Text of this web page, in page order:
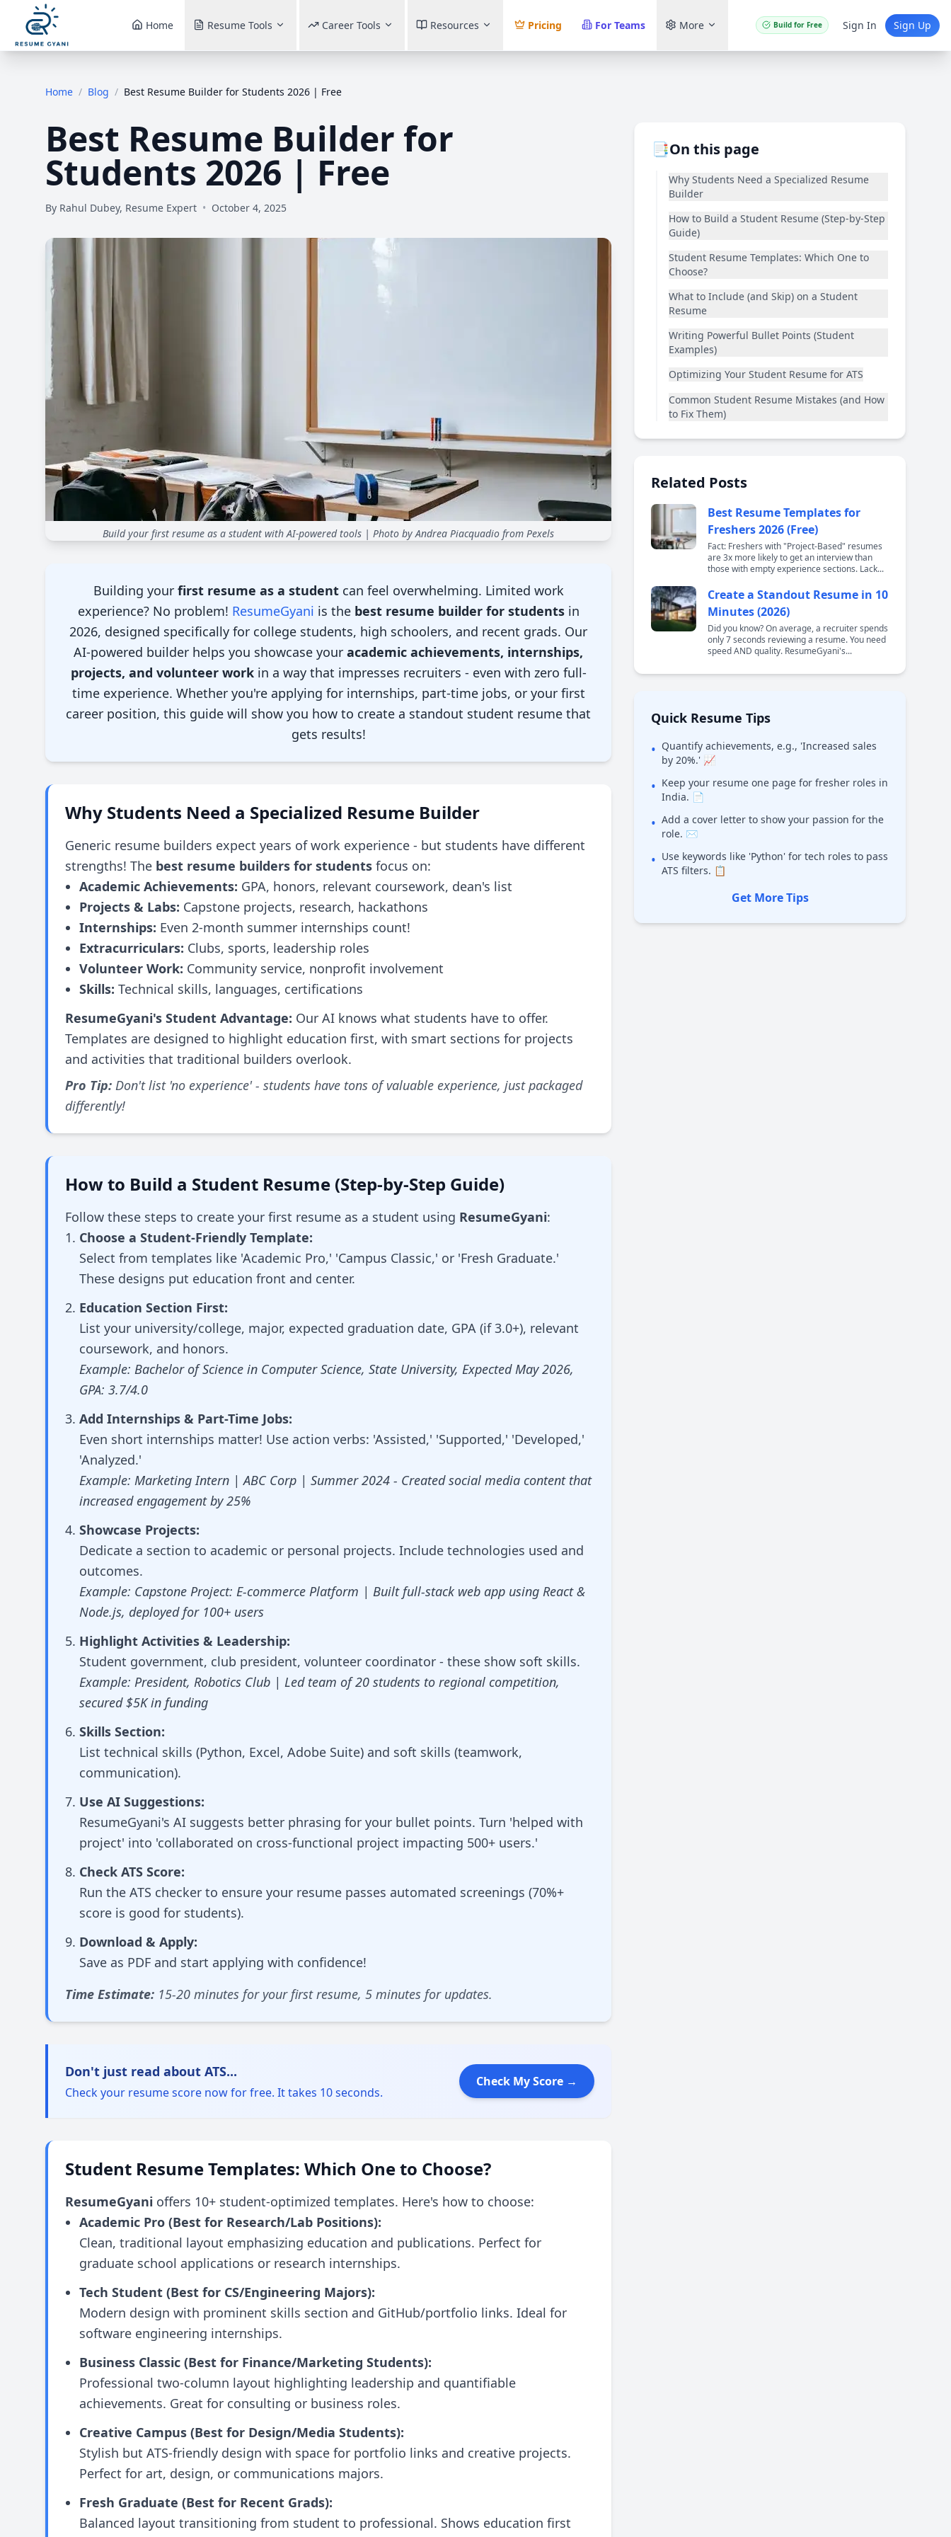
Home Resume Tools Career Tools Resources Pricing For Teams More Build for Free Sign In Sign Up
Home / Blog / Best Resume Builder for Students 2026 | Free
Best Resume Builder for
Students 2026 | Free
By Rahul Dubey, Resume Expert • October 4, 2025
Build your first resume as a student with AI-powered tools | Photo by Andrea Piacquadio from Pexels
Introduction
Building your first resume as a studentcan feel overwhelming. Limited work
experience? No problem! ResumeGyani is the best resume builder for studentsin
2026, designed specifically for college students, high schoolers, and recent grads. Our
AI-powered builder helps you showcase your academic achievements, internships,
projects, and volunteer workin a way that impresses recruiters - even with zero full-
time experience. Whether you're applying for internships, part-time jobs, or your first
career position, this guide will show you how to create a standout student resume that
gets results!
Why Students Need a Specialized Resume Builder
Generic resume builders expect years of work experience - but students have different
strengths! The best resume builders for students focus on:
Academic Achievements: GPA, honors, relevant coursework, dean's list
Projects & Labs: Capstone projects, research, hackathons
Internships: Even 2-month summer internships count!
Extracurriculars: Clubs, sports, leadership roles
Volunteer Work: Community service, nonprofit involvement
Skills: Technical skills, languages, certifications
ResumeGyani's Student Advantage: Our AI knows what students have to offer.
Templates are designed to highlight education first, with smart sections for projects
and activities that traditional builders overlook.
Pro Tip: Don't list 'no experience' - students have tons of valuable experience, just packaged
differently!
How to Build a Student Resume (Step-by-Step Guide)
Follow these steps to create your first resume as a student using ResumeGyani:
Choose a Student-Friendly Template:
Select from templates like 'Academic Pro,' 'Campus Classic,' or 'Fresh Graduate.'
These designs put education front and center.
Education Section First:
List your university/college, major, expected graduation date, GPA (if 3.0+), relevant
coursework, and honors.
Example: Bachelor of Science in Computer Science, State University, Expected May 2026,
GPA: 3.7/4.0
Add Internships & Part-Time Jobs:
Even short internships matter! Use action verbs: 'Assisted,' 'Supported,' 'Developed,'
'Analyzed.'
Example: Marketing Intern | ABC Corp | Summer 2024 - Created social media content that
increased engagement by 25%
Showcase Projects:
Dedicate a section to academic or personal projects. Include technologies used and
outcomes.
Example: Capstone Project: E-commerce Platform | Built full-stack web app using React &
Node.js, deployed for 100+ users
Highlight Activities & Leadership:
Student government, club president, volunteer coordinator - these show soft skills.
Example: President, Robotics Club | Led team of 20 students to regional competition,
secured $5K in funding
Skills Section:
List technical skills (Python, Excel, Adobe Suite) and soft skills (teamwork,
communication).
Use AI Suggestions:
ResumeGyani's AI suggests better phrasing for your bullet points. Turn 'helped with
project' into 'collaborated on cross-functional project impacting 500+ users.'
Check ATS Score:
Run the ATS checker to ensure your resume passes automated screenings (70%+
score is good for students).
Download & Apply:
Save as PDF and start applying with confidence!
Time Estimate: 15-20 minutes for your first resume, 5 minutes for updates.
Don't just read about ATS...
Check your resume score now for free. It takes 10 seconds.
Check My Score →
Student Resume Templates: Which One to Choose?
ResumeGyani offers 10+ student-optimized templates. Here's how to choose:
Academic Pro (Best for Research/Lab Positions):
Clean, traditional layout emphasizing education and publications. Perfect for
graduate school applications or research internships.
Tech Student (Best for CS/Engineering Majors):
Modern design with prominent skills section and GitHub/portfolio links. Ideal for
software engineering internships.
Business Classic (Best for Finance/Marketing Students):
Professional two-column layout highlighting leadership and quantifiable
achievements. Great for consulting or business roles.
Creative Campus (Best for Design/Media Students):
Stylish but ATS-friendly design with space for portfolio links and creative projects.
Perfect for art, design, or communications majors.
Fresh Graduate (Best for Recent Grads):
Balanced layout transitioning from student to professional. Shows education first
📑On this page
Why Students Need a Specialized Resume
Builder
How to Build a Student Resume (Step-by-Step
Guide)
Student Resume Templates: Which One to
Choose?
What to Include (and Skip) on a Student
Resume
Writing Powerful Bullet Points (Student
Examples)
Optimizing Your Student Resume for ATS
Common Student Resume Mistakes (and How
to Fix Them)
Related Posts
Best Resume Templates for
Freshers 2026 (Free)
Fact: Freshers with "Project-Based" resumes
are 3x more likely to get an interview than
those with empty experience sections. Lack...
Create a Standout Resume in 10
Minutes (2026)
Did you know? On average, a recruiter spends
only 7 seconds reviewing a resume. You need
speed AND quality. ResumeGyani's...
Quick Resume Tips
• Quantify achievements, e.g., 'Increased sales
by 20%.' 📈
• Keep your resume one page for fresher roles in
India. 📄
• Add a cover letter to show your passion for the
role. ✉️
• Use keywords like 'Python' for tech roles to pass
ATS filters. 📋
Get More Tips